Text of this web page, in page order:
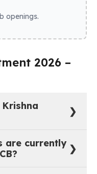
openings.
2026 –
are currently